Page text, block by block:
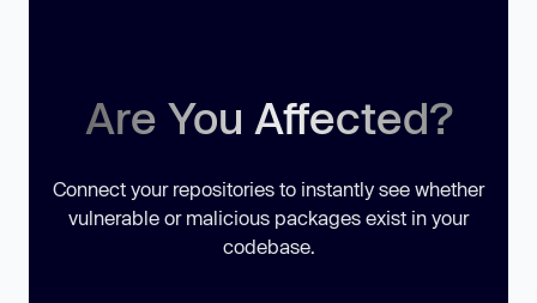
Are You Affected?
Connect your repositories to instantly see whether
vulnerable or malicious packages exist in your
codebase.